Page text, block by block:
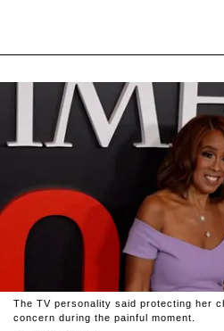
The TV personality said protecting her
concern during the painful moment.